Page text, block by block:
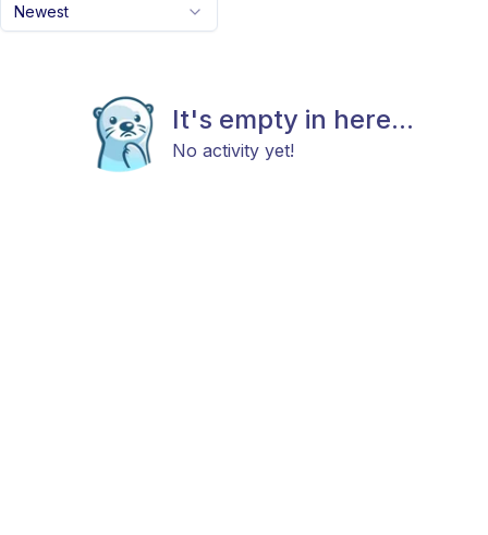
Newest
It's empty in here...
No activity yet!